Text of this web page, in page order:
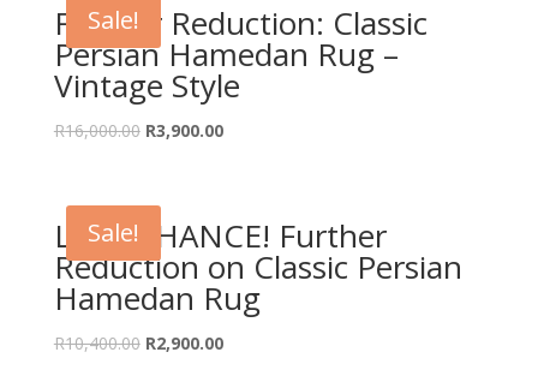
Sale!
Further Reduction: Classic
Persian Hamedan Rug –
Vintage Style
R16,000.00 Original
R16,000.00.
R3,900.00Current
Sale!
LAST CHANCE! Further
Reduction on Classic Persian
Hamedan Rug
R10,400.00 Original
R2,900.00Current